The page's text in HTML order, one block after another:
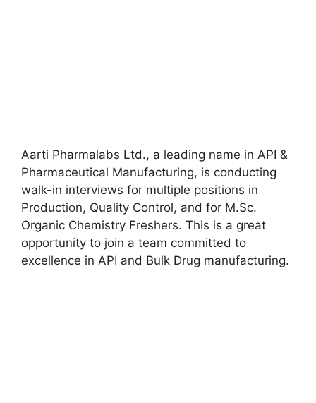
Aarti Pharmalabs Ltd., a leading name in API &
Pharmaceutical Manufacturing, is conducting
walk-in interviews for multiple positions in
Production, Quality Control, and for M.Sc.
Organic Chemistry Freshers. This is a great
opportunity to join a team committed to
excellence in API and Bulk Drug manufacturing.